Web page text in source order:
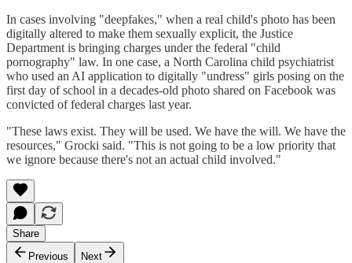
In cases involving "deepfakes," when a real child's photo has been
digitally altered to make them sexually explicit, the Justice
Department is bringing charges under the federal "child
pornography" law. In one case, a North Carolina child psychiatrist
who used an AI application to digitally "undress" girls posing on the
first day of school in a decades-old photo shared on Facebook was
convicted of federal charges last year.
"These laws exist. They will be used. We have the will. We have the
resources," Grocki said. "This is not going to be a low priority that
we ignore because there's not an actual child involved."
Share
Previous
Next